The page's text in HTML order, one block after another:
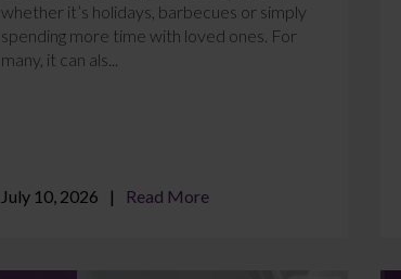
whether it’s holidays, barbecues or simply
spending more time with loved ones. For
many, it can als...
July 10, 2026 Read More